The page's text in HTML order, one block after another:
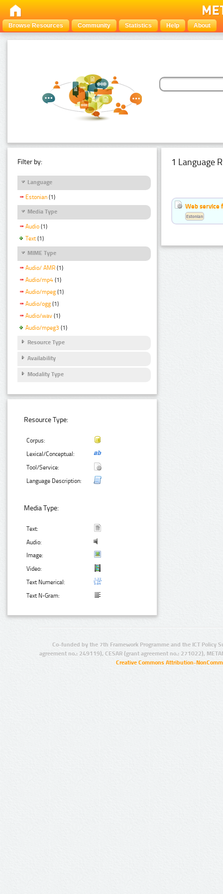
Browse Resources Community Statistics Help About
Filter by:
Language
Estonian (1)
Media Type
Audio (1)
Text (1)
MIME Type
Audio/ AMR (1)
Audio/mp4 (1)
Audio/mpeg (1)
Audio/ogg (1)
Audio/wav (1)
Audio/mpeg3 (1)
Resource Type
Availability
Modality Type
Resource Type:
Corpus:
Lexical/Conceptual:
Tool/Service:
Language Description:
Media Type:
Text:
Audio:
Image:
Video:
Text Numerical:
Text N-Gram:
1 Language
Web service
Estonian
Co-funded by the 7th Framework Programme and the ICT Policy
agreement no.: 249119), CESAR (grant agreement no.: 271022),
Creative Commons Attribution-